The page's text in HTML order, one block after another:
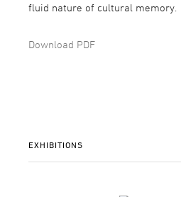
fluid nature of cultural memory.
Download PDF
EXHIBITIONS